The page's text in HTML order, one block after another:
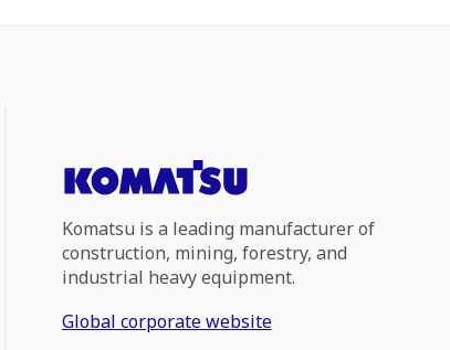
Komatsu is a leading manufacturer of
construction, mining, forestry, and
industrial heavy equipment.
Global corporate website